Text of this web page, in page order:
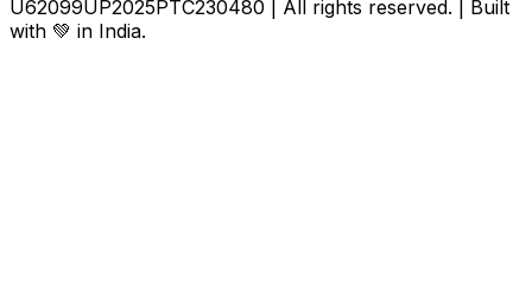
U62099UP2025PTC230480 | All rights reserved. | Built
with 💚 in India.